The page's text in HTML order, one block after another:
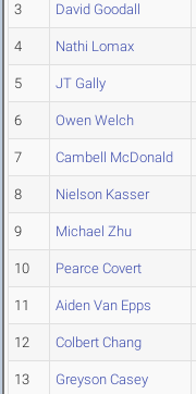
3 David Goodall
4 Nathi Lomax
5 JT Gally
6 Owen Welch
7 Cambell McDonald
8 Nielson Kasser
9 Michael Zhu
10 Pearce Covert
11 Aiden Van Epps
12 Colbert Chang
13 Greyson Casey